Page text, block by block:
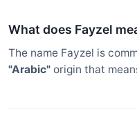
What does Fayzel
The name Fayzel is
"Arabic" origin that